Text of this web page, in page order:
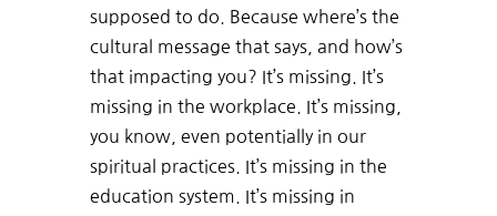
supposed to do. Because where’s the
cultural message that says, and how’s
that impacting you? It’s missing. It’s
missing in the workplace. It’s missing,
you know, even potentially in our
spiritual practices. It’s missing in the
education system. It’s missing in